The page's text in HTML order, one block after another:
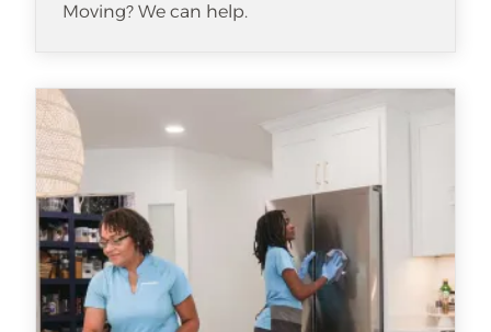
Moving? We can help.